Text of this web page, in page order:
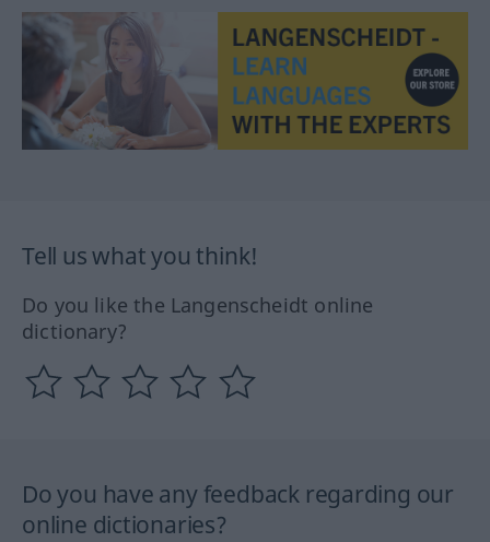
Tell us what you think!
Do you like the Langenscheidt online
dictionary?
Do you have any feedback regarding our
online dictionaries?